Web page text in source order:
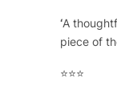
‘A
piece of
⭐⭐⭐